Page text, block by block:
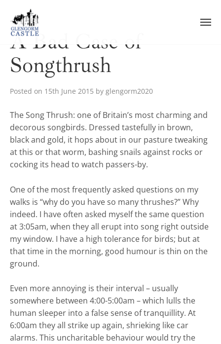
content
A Bad Case of
Songthrush
Posted on 15th June 2015 by glengorm2020
The Song Thrush: one of Britain’s most charming and
decorous songbirds. Dressed tastefully in brown,
black and gold, it hops about in our pasture tweaking
at this or that worm, bashing snails against rocks or
cocking its head to watch passers-by.
One of the most frequently asked questions on my
walks is “why do you have so many thrushes?” Why
indeed. I have often asked myself the same question
at 3:05am, when they all erupt into song right outside
my window. I have a high tolerance for birds; but at
that time in the morning, good humour is thin on the
ground.
Even more annoying is their interval – usually
somewhere between 4:00-5:00am – which lulls the
human sleeper into a false sense of tranquillity. At
6:00am they all strike up again, shrieking like car
alarms. This uncharitable behaviour would try the